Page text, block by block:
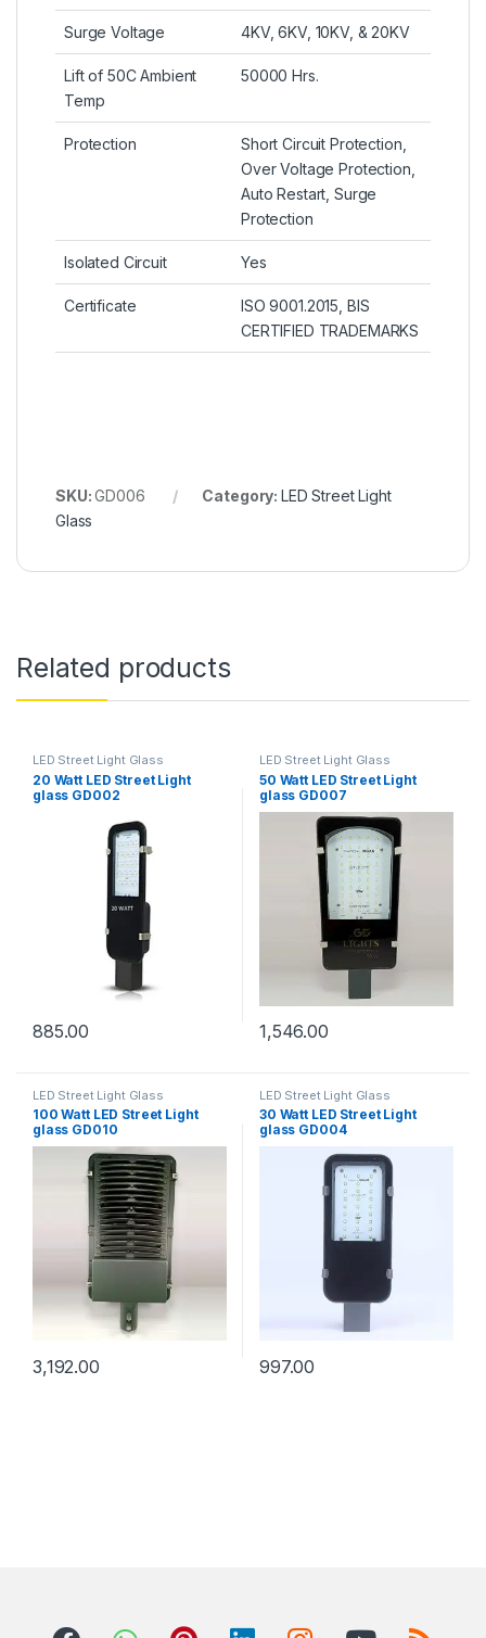
Surge Voltage 4KV, 6KV, 10KV, & 20KV
Lift of 50C Ambient
Temp
50000 Hrs.
Protection
Short Circuit Protection,
Over Voltage Protection,
Auto Restart, Surge
Protection
Isolated Circuit Yes
Certificate
ISO 9001.2015, BIS
CERTIFIED TRADEMARKS
SKU:GD006 Category: LED Street Light
Glass
Related products
LED Street Light Glass
20 Watt LED Street Light
glass GD002
885.00
LED Street Light Glass
50 Watt LED Street Light
glass GD007
1,546.00
LED Street Light Glass
100 Watt LED Street Light
glass GD010
3,192.00
LED Street Light Glass
30 Watt LED Street Light
glass GD004
997.00